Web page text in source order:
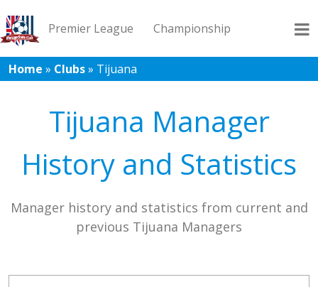
Premier League Championship
League 1 League 2 Records Blog
Home » Clubs» Tijuana
Tijuana Manager
History and Statistics
Manager history and statistics from current and
previous Tijuana Managers